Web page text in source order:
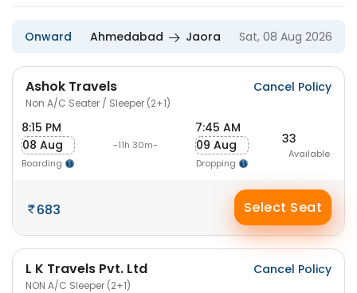
Onward Ahmedabad Jaora Sat, 08 Aug 2026
Ashok Travels
Non A/C Seater / Sleeper (2+1)
Cancel Policy
8:15 PM
08 Aug
Boarding
-11h 30m-
7:45 AM
09 Aug
Dropping
33
Available
683 Select Seat
L K Travels Pvt. Ltd
NON A/C Sleeper (2+1)
Cancel Policy